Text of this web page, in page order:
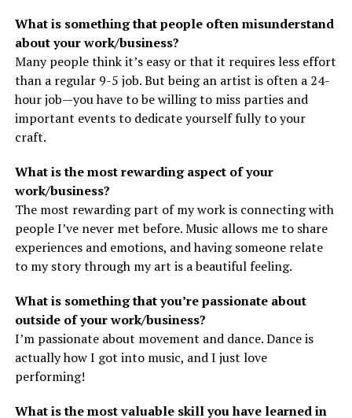
What is something that people often misunderstand
about your work/business?
Many people think it’s easy or that it requires less effort
than a regular 9-5 job. But being an artist is often a 24-
hour job—you have to be willing to miss parties and
important events to dedicate yourself fully to your
craft.
What is the most rewarding aspect of your
work/business?
The most rewarding part of my work is connecting with
people I’ve never met before. Music allows me to share
experiences and emotions, and having someone relate
to my story through my art is a beautiful feeling.
What is something that you’re passionate about
outside of your work/business?
I’m passionate about movement and dance. Dance is
actually how I got into music, and I just love
performing!
What is the most valuable skill you have learned in